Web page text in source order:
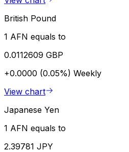
British Pound
1 AFN equals to
0.0112609 GBP
+0.0000 (0.05%) Weekly
View chart
Japanese Yen
1 AFN equals to
2.39781 JPY